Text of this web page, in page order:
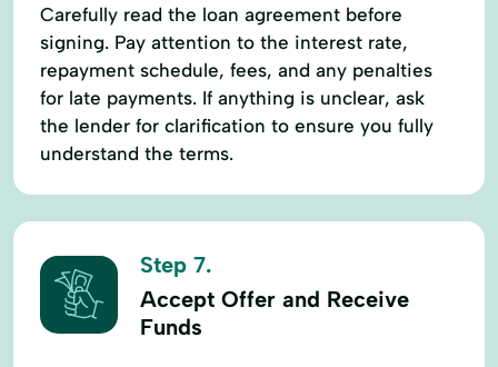
Carefully read the loan agreement before
signing. Pay attention to the interest rate,
repayment schedule, fees, and any penalties
for late payments. If anything is unclear, ask
the lender for clarification to ensure you fully
understand the terms.
Step 7.
Accept Offer and Receive
Funds